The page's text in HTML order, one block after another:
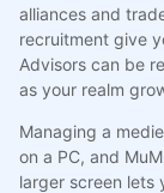
alliances and
recruitment give
Advisors can be
as your realm
Managing a
on a PC, and
larger screen lets